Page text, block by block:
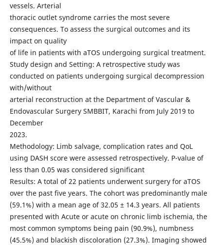
vessels. Arterial
thoracic outlet syndrome carries the most severe
consequences. To assess the surgical outcomes and its
impact on quality
of life in patients with aTOS undergoing surgical treatment.
Study design and Setting: A retrospective study was
conducted on patients undergoing surgical decompression
with/without
arterial reconstruction at the Department of Vascular &
Endovascular Surgery SMBBIT, Karachi from July 2019 to
December
2023.
Methodology: Limb salvage, complication rates and QoL
using DASH score were assessed retrospectively. P-value of
less than 0.05 was considered significant
Results: A total of 22 patients underwent surgery for aTOS
over the past five years. The cohort was predominantly male
(59.1%) with a mean age of 32.05 ± 14.3 years. All patients
presented with Acute or acute on chronic limb ischemia, the
most common symptoms being pain (90.9%), numbness
(45.5%) and blackish discoloration (27.3%). Imaging showed